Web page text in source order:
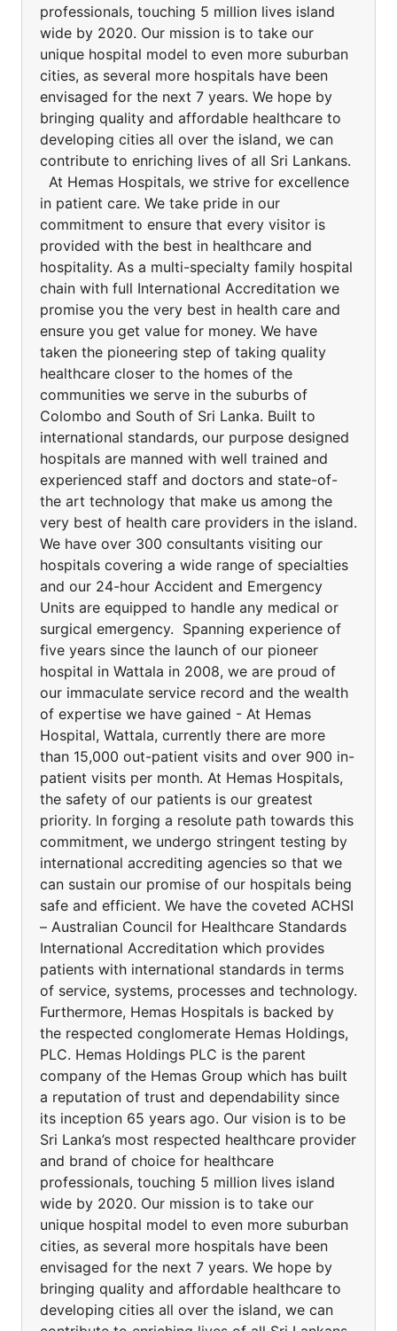
professionals, touching 5 million lives island
wide by 2020. Our mission is to take our
unique hospital model to even more suburban
cities, as several more hospitals have been
envisaged for the next 7 years. We hope by
bringing quality and affordable healthcare to
developing cities all over the island, we can
contribute to enriching lives of all Sri Lankans.
At Hemas Hospitals, we strive for excellence
in patient care. We take pride in our
commitment to ensure that every visitor is
provided with the best in healthcare and
hospitality. As a multi-specialty family hospital
chain with full International Accreditation we
promise you the very best in health care and
ensure you get value for money. We have
taken the pioneering step of taking quality
healthcare closer to the homes of the
communities we serve in the suburbs of
Colombo and South of Sri Lanka. Built to
international standards, our purpose designed
hospitals are manned with well trained and
experienced staff and doctors and state-of-
the art technology that make us among the
very best of health care providers in the island.
We have over 300 consultants visiting our
hospitals covering a wide range of specialties
and our 24-hour Accident and Emergency
Units are equipped to handle any medical or
surgical emergency. Spanning experience of
five years since the launch of our pioneer
hospital in Wattala in 2008, we are proud of
our immaculate service record and the wealth
of expertise we have gained - At Hemas
Hospital, Wattala, currently there are more
than 15,000 out-patient visits and over 900 in-
patient visits per month. At Hemas Hospitals,
the safety of our patients is our greatest
priority. In forging a resolute path towards this
commitment, we undergo stringent testing by
international accrediting agencies so that we
can sustain our promise of our hospitals being
safe and efficient. We have the coveted ACHSI
– Australian Council for Healthcare Standards
International Accreditation which provides
patients with international standards in terms
of service, systems, processes and technology.
Furthermore, Hemas Hospitals is backed by
the respected conglomerate Hemas Holdings,
PLC. Hemas Holdings PLC is the parent
company of the Hemas Group which has built
a reputation of trust and dependability since
its inception 65 years ago. Our vision is to be
Sri Lanka’s most respected healthcare provider
and brand of choice for healthcare
professionals, touching 5 million lives island
wide by 2020. Our mission is to take our
unique hospital model to even more suburban
cities, as several more hospitals have been
envisaged for the next 7 years. We hope by
bringing quality and affordable healthcare to
developing cities all over the island, we can